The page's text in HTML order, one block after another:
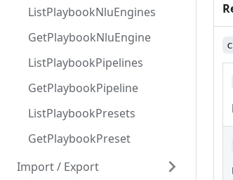
ListPlaybookNluEngines
GetPlaybookNluEngine
ListPlaybookPipelines
GetPlaybookPipeline
ListPlaybookPresets
GetPlaybookPreset
Import / Export